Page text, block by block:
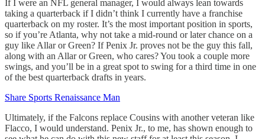
If I were an NFL general manager, I would always lean towards
taking a quarterback if I didn’t think I currently have a franchise
quarterback on my roster. It’s the most important position in sports,
so if you’re Atlanta, why not take a mid-round or later chance on a
guy like Allar or Green? If Penix Jr. proves not be the guy this fall,
along with an Allar or Green, who cares? You took a couple more
swings, and you’ll be in a great spot to swing for a third time in one
of the best quarterback drafts in years.
Share Sports Renaissance Man
Ultimately, if the Falcons replace Cousins with another veteran like
Flacco, I would understand. Penix Jr., to me, has shown enough to